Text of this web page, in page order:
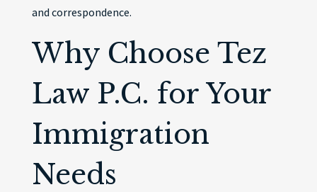
and correspondence.
Why Choose Tez
Law P.C. for Your
Immigration
Needs